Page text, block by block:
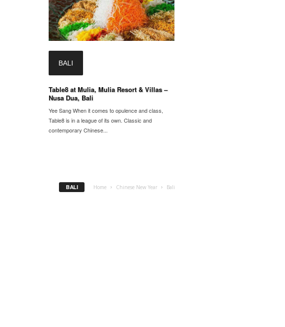
BALI
Table8 at Mulia, Mulia Resort & Villas –
Nusa Dua, Bali
Yee Sang When it comes to opulence and class,
Table8 is in a league of its own. Classic and
contemporary Chinese...
BALI Home Chinese New Year Bali